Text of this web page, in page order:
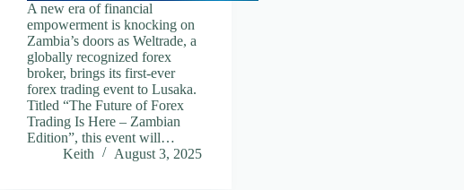
A new era of financial
empowerment is knocking on
Zambia’s doors as Weltrade, a
globally recognized forex
broker, brings its first-ever
forex trading event to Lusaka.
Titled “The Future of Forex
Trading Is Here – Zambian
Edition”, this event will…
Keith
August 3, 2025